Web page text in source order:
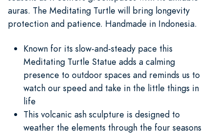
auras. The Meditating Turtle will bring longevity
protection and patience. Handmade in Indonesia.
Known for its slow-and-steady pace this
Meditating Turtle Statue adds a calming
presence to outdoor spaces and reminds us to
watch our speed and take in the little things in
life
This volcanic ash sculpture is designed to
weather the elements through the four seasons